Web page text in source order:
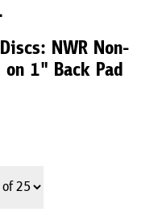
NWR Non-
1" Back Pad